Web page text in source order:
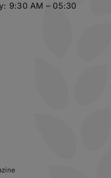
9:30 AM – 05:30